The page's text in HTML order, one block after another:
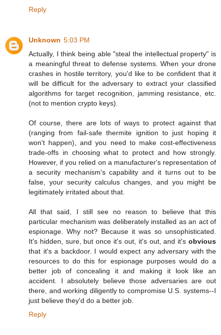
Reply
Unknown 5:03 PM
Actually, I think being able "steal the intellectual property" is
a meaningful threat to defense systems. When your drone
crashes in hostile territory, you'd like to be confident that it
will be difficult for the adversary to extract your classified
algorithms for target recognition, jamming resistance, etc.
(not to mention crypto keys).
Of course, there are lots of ways to protect against that
(ranging from fail-safe thermite ignition to just hoping it
won't happen), and you need to make cost-effectiveness
trade-offs in choosing what to protect and how strongly.
However, if you relied on a manufacturer's representation of
a security mechanism's capability and it turns out to be
false, your security calculus changes, and you might be
legitimately irritated about that.
All that said, I still see no reason to believe that this
particular mechanism was deliberately installed as an act of
espionage. Why not? Because it was so unsophisticated.
It's hidden, sure, but once it's out, it's out, and it's obvious
that it's a backdoor. I would expect any adversary with the
resources to do this for espionage purposes would do a
better job of concealing it and making it look like an
accident. I absolutely believe those adversaries are out
there, and working diligently to compromise U.S. systems--I
just believe they'd do a better job.
Reply